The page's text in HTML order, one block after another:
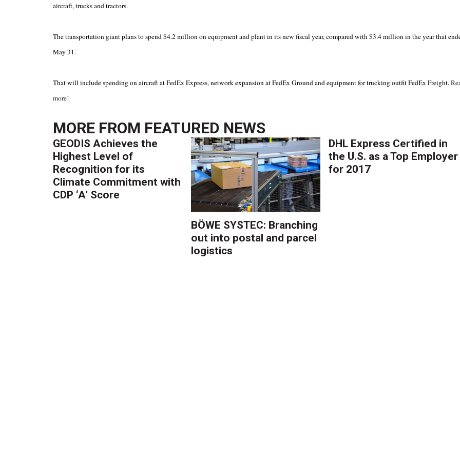
aircraft, trucks and tractors.
The transportation giant plans to spend $4.2 million on equipment and plant in its new fiscal year, compared with $3.4 million in the year that
May 31.
That will include spending on aircraft at FedEx Express, network expansion at FedEx Ground and equipment for trucking outfit FedEx Freight.
more!
MORE FROM FEATURED NEWS
GEODIS Achieves the
Highest Level of
Recognition for its
Climate Commitment with
CDP ‘A’ Score
BÖWE SYSTEC: Branching
out into postal and parcel
logistics
DHL Express Certified in
the U.S. as a Top Employer
for 2017